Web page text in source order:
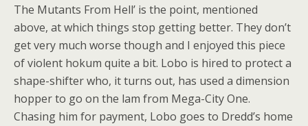
The Mutants From Hell’ is the point, mentioned
above, at which things stop getting better. They don’t
get very much worse though and I enjoyed this piece
of violent hokum quite a bit. Lobo is hired to protect a
shape-shifter who, it turns out, has used a dimension
hopper to go on the lam from Mega-City One.
Chasing him for payment, Lobo goes to Dredd’s home